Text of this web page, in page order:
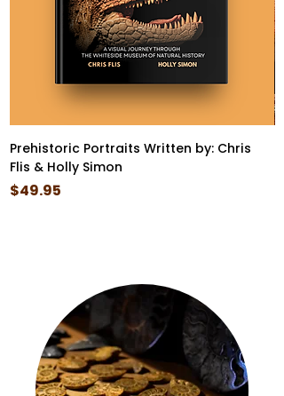
Prehistoric Portraits Written by: Chris
Flis & Holly Simon
Price
$49.95